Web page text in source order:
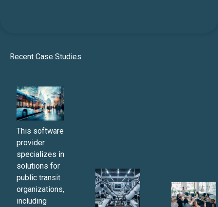
Recent Case Studies
This software
provider
specializes in
solutions for
public transit
organizations,
including